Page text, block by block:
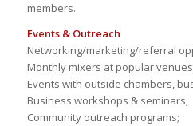
members.
Events & Outreach
Networking/marketing/referral
Monthly mixers at popular
Events with outside chambers,
Business workshops & seminars;
Community outreach programs;